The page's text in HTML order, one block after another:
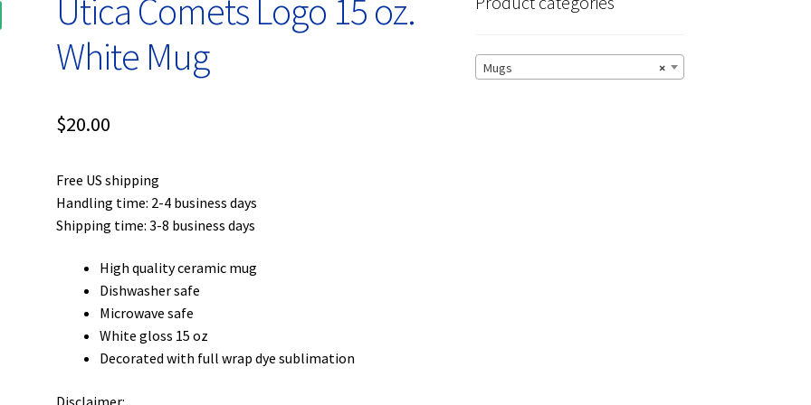
Utica Comets Logo 15 oz.
White Mug
$20.00
Free US shipping
Handling time: 2-4 business days
Shipping time: 3-8 business days
High quality ceramic mug
Dishwasher safe
Microwave safe
White gloss 15 oz
Decorated with full wrap dye sublimation
Disclaimer:
×
Mugs